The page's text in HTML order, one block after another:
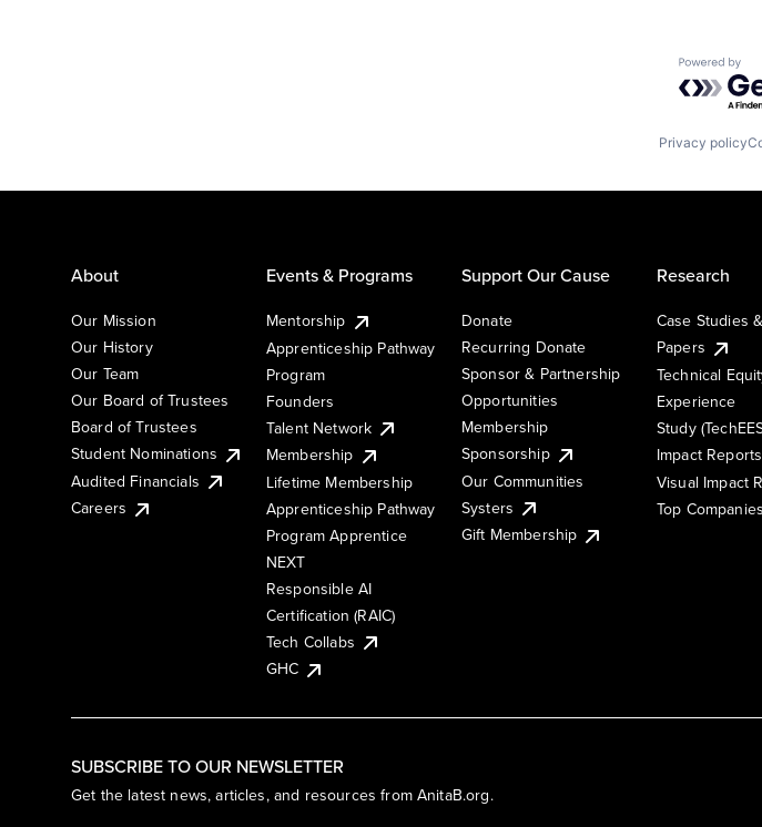
Powered
Privacy policy
SUBSCRIBE TO OUR NEWSLETTER
Get the latest news, articles, and resources from AnitaB.org.
About
Our Mission
Our History
Our Team
Our Board of Trustees
Board of Trustees
Student Nominations
Audited Financials
Careers
Events & Programs
Mentorship
Apprenticeship Pathway
Program
Founders
Talent Network
Membership
Lifetime Membership
Apprenticeship Pathway
Program Apprentice
NEXT
Responsible AI
Certification (RAIC)
Tech Collabs
GHC
Support Our Cause
Donate
Recurring Donate
Sponsor & Partnership
Opportunities
Membership
Sponsorship
Our Communities
Systers
Gift Membership
Research
Case Studies
Papers
Technical
Experience
Study
Impact Reports
Visual Impact
Top Companies